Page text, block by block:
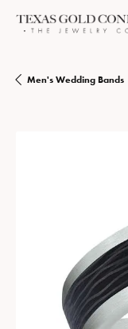
Men's Wedding Bands